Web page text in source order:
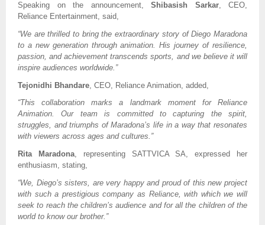
Speaking on the announcement, Shibasish Sarkar, CEO,
Reliance Entertainment, said,
“We are thrilled to bring the extraordinary story of Diego Maradona
to a new generation through animation. His journey of resilience,
passion, and achievement transcends sports, and we believe it will
inspire audiences worldwide.”
Tejonidhi Bhandare , CEO, Reliance Animation, added,
“This collaboration marks a landmark moment for Reliance
Animation. Our team is committed to capturing the spirit,
struggles, and triumphs of Maradona’s life in a way that resonates
with viewers across ages and cultures.”
Rita Maradona, representing SATTVICA SA, expressed her
enthusiasm, stating,
“We, Diego’s sisters, are very happy and proud of this new project
with such a prestigious company as Reliance, with which we will
seek to reach the children’s audience and for all the children of the
world to know our brother.”